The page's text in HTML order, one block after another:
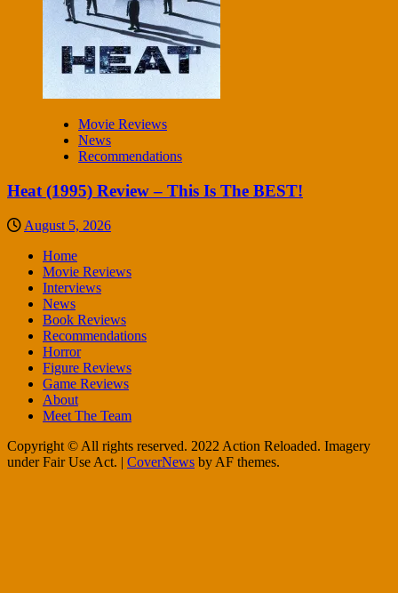
Movie Reviews
News
Recommendations
Heat (1995) Review – This Is The BEST!
August 5, 2026
Home
Movie Reviews
Interviews
News
Book Reviews
Recommendations
Horror
Figure Reviews
Game Reviews
About
Meet The Team
Copyright © All rights reserved. 2022 Action Reloaded. Imagery
under Fair Use Act. | CoverNews by AF themes.